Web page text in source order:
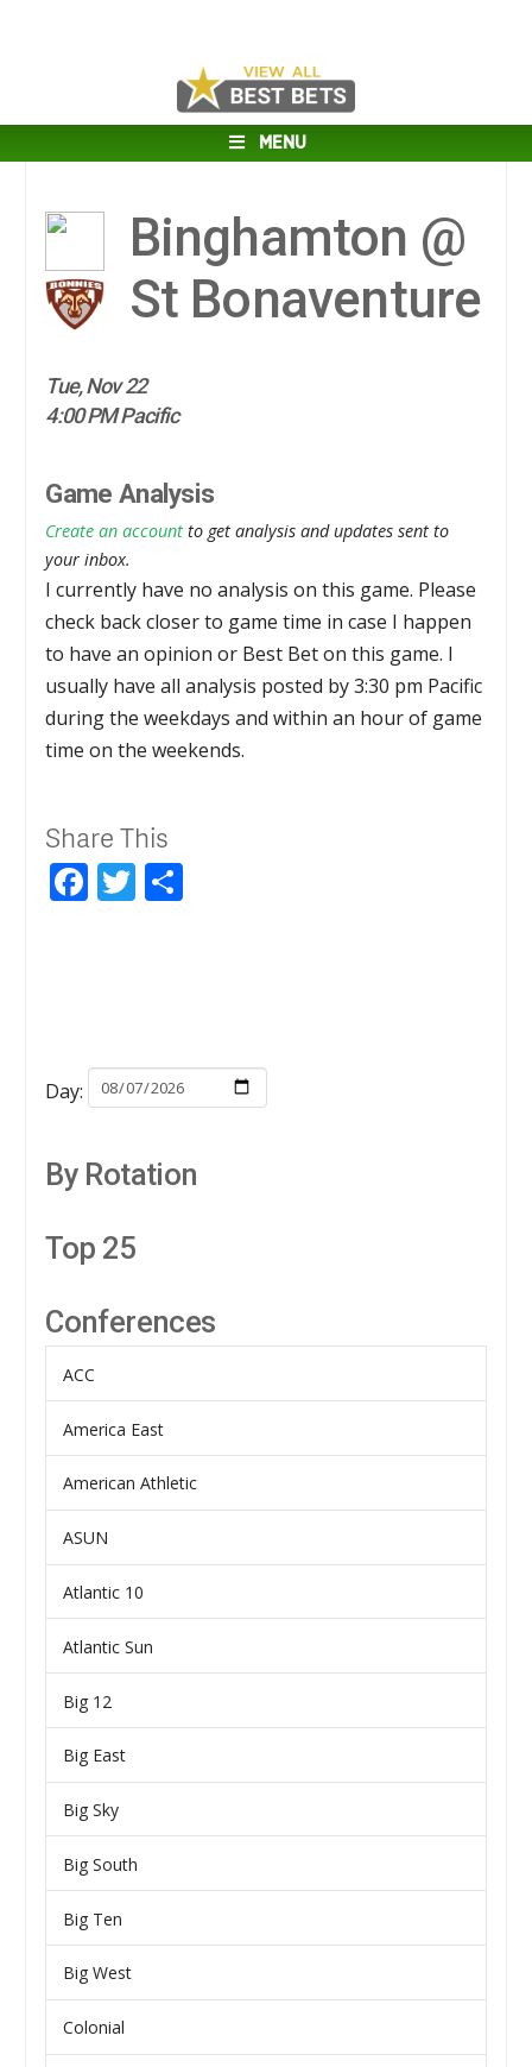
MENU
Binghamton @
St Bonaventure
Tue, Nov 22
4:00 PM Pacific
Game Analysis
Create an account to get analysis and updates sent to
your inbox.
I currently have no analysis on this game. Please
check back closer to game time in case I happen
to have an opinion or Best Bet on this game. I
usually have all analysis posted by 3:30 pm Pacific
during the weekdays and within an hour of game
time on the weekends.
Share This
Facebook
Twitter
Day:
By Rotation
Top 25
Conferences
ACC
America East
American Athletic
ASUN
Atlantic 10
Atlantic Sun
Big 12
Big East
Big Sky
Big South
Big Ten
Big West
Colonial